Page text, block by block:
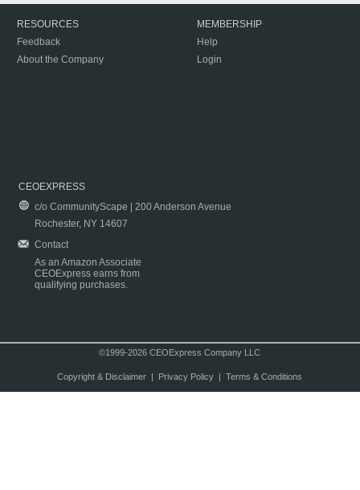
RESOURCES
Feedback
About the Company
MEMBERSHIP
Help
Login
CEOEXPRESS
c/o CommunityScape | 200 Anderson Avenue
Rochester, NY 14607
Contact
As an Amazon Associate
CEOExpress earns from
qualifying purchases.
©1999-2026 CEOExpress Company LLC
Copyright & Disclaimer| Privacy Policy| Terms & Conditions